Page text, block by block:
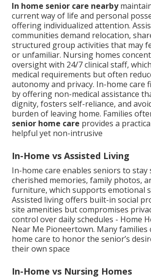
In home senior care nearby
current way of life and personal
offering individualized attention.
communities demand relocation,
structured group activities that may
or unfamiliar. Nursing homes
oversight with 24/7 clinical staff,
medical requirements but often
autonomy and privacy. In-home care
by offering non-medical assistance
dignity, fosters self-reliance, and
burden of leaving home. Families
senior home care provides a
helpful yet non-intrusive
In-Home vs Assisted Living
In-home care enables seniors to
cherished memories, family photos,
furniture, which supports emotional
Assisted living offers built-in social
site amenities but compromises
control over daily schedules - Home
Near Me Pioneertown. Many families
home care to honor the senior’s
their own space
In-Home vs Nursing Homes